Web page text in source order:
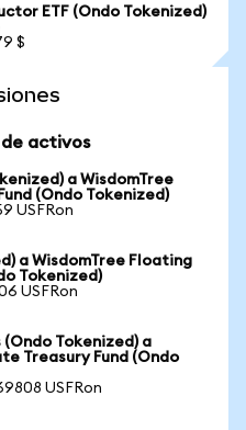
ETF (Ondo Tokenized)
$
de activos
a WisdomTree
(Ondo Tokenized)
USFRon
a WisdomTree Floating
Tokenized)
USFRon
Tokenized) a
Treasury Fund (Ondo
USFRon